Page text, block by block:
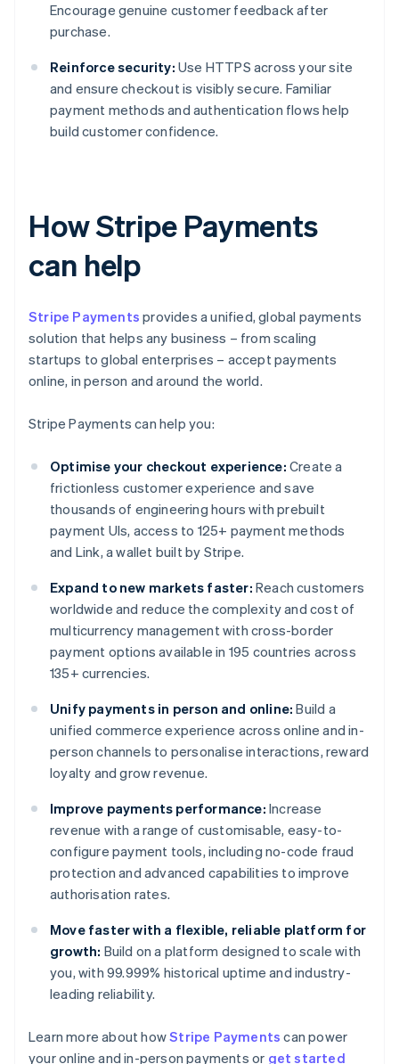
Encourage genuine customer feedback after
purchase.
Reinforce security: Use HTTPS across your site
and ensure checkout is visibly secure. Familiar
payment methods and authentication flows help
build customer confidence.
How Stripe Payments
can help
Stripe Payments provides a unified, global payments
solution that helps any business – from scaling
startups to global enterprises – accept payments
online, in person and around the world.
Stripe Payments can help you:
Optimise your checkout experience: Create a
frictionless customer experience and save
thousands of engineering hours with prebuilt
payment UIs, access to 125+ payment methods
and Link, a wallet built by Stripe.
Expand to new markets faster: Reach customers
worldwide and reduce the complexity and cost of
multicurrency management with cross-border
payment options available in 195 countries across
135+ currencies.
Unify payments in person and online: Build a
unified commerce experience across online and in-
person channels to personalise interactions, reward
loyalty and grow revenue.
Improve payments performance: Increase
revenue with a range of customisable, easy-to-
configure payment tools, including no-code fraud
protection and advanced capabilities to improve
authorisation rates.
Move faster with a flexible, reliable platform for
growth: Build on a platform designed to scale with
you, with 99.999% historical uptime and industry-
leading reliability.
Learn more about howStripe Payments can power
your online and in-person payments or get started
Australia